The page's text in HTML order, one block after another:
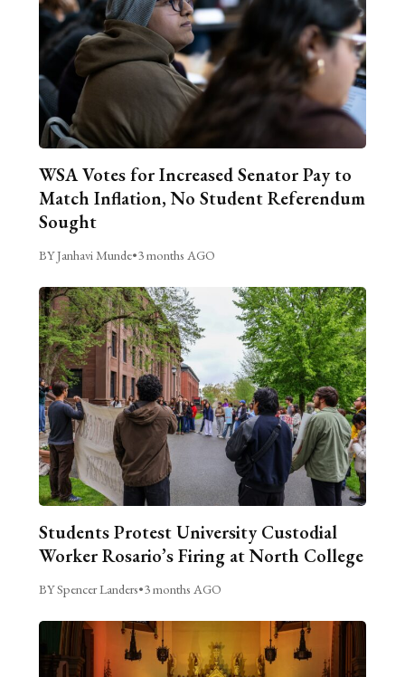
WSA Votes for Increased Senator Pay to
Match Inflation, No Student Referendum
Sought
BY Janhavi Munde•3 months AGO
Students Protest University Custodial
Worker Rosario’s Firing at North College
BY Spencer Landers•3 months AGO